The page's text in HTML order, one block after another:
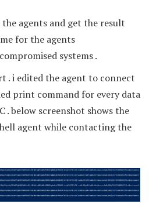
agents and get the result
for the agents
systems .
. i edited the agent to connect
print command for every data
. below screenshot shows the
agent while contacting the